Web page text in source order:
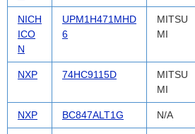
NICH
ICO
N
UPM1H471MHD
6
MITSU
MI
NXP 74HC9115D
MITSU
MI
NXP BC847ALT1G N/A